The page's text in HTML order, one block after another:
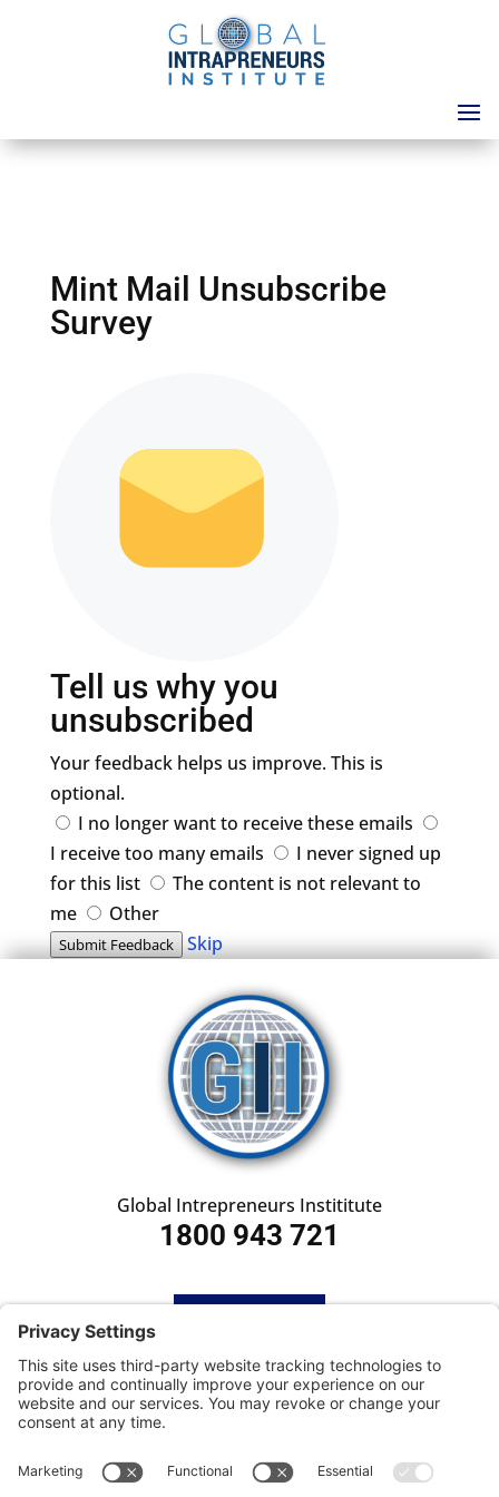
Mint Mail Unsubscribe
Survey
Tell us why you
unsubscribed
Your feedback helps us improve. This is
optional.
I no longer want to receive these emails
I receive too many emails
I never signed up
for this list
The content is not relevant to
me
Other
Submit Feedback Skip
Global Intrepreneurs Instititute
1800 943 721
SUBSCRIBE